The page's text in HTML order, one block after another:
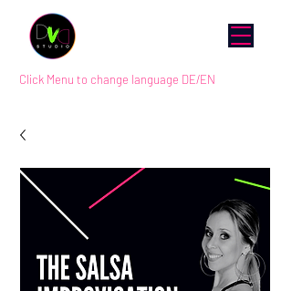
Click Menu to change language DE/EN